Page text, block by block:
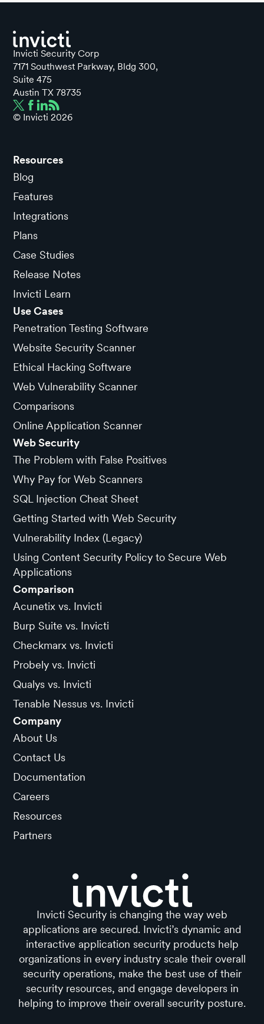
Invicti Security Corp
7171 Southwest Parkway, Bldg 300,
Suite 475
Austin TX 78735
© Invicti2026
Resources
Blog
Features
Integrations
Plans
Case Studies
Release Notes
Invicti Learn
Use Cases
Penetration Testing Software
Website Security Scanner
Ethical Hacking Software
Web Vulnerability Scanner
Comparisons
Online Application Scanner
Web Security
The Problem with False Positives
Why Pay for Web Scanners
SQL Injection Cheat Sheet
Getting Started with Web Security
Vulnerability Index (Legacy)
Using Content Security Policy to Secure Web
Applications
Comparison
Acunetix vs. Invicti
Burp Suite vs. Invicti
Checkmarx vs. Invicti
Probely vs. Invicti
Qualys vs. Invicti
Tenable Nessus vs. Invicti
Company
About Us
Contact Us
Documentation
Careers
Resources
Partners
Invicti Security is changing the way web
applications are secured. Invicti’s dynamic and
interactive application security products help
organizations in every industry scale their overall
security operations, make the best use of their
security resources, and engage developers in
helping to improve their overall security posture.